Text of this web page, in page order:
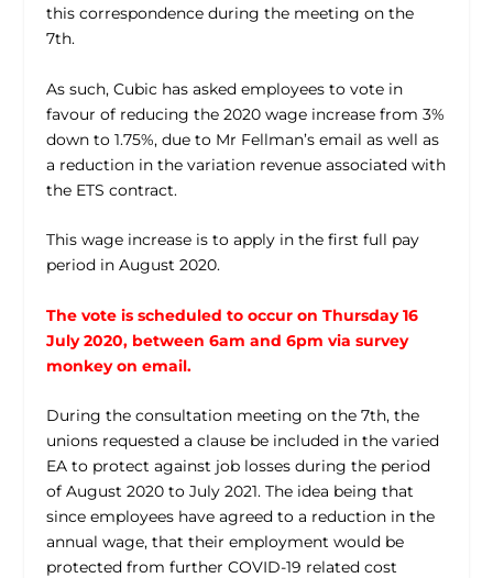
this correspondence during the meeting on the
7th.
As such, Cubic has asked employees to vote in
favour of reducing the 2020 wage increase from 3%
down to 1.75%, due to Mr Fellman’s email as well as
a reduction in the variation revenue associated with
the ETS contract.
This wage increase is to apply in the first full pay
period in August 2020.
The vote is scheduled to occur on Thursday 16
July 2020, between 6am and 6pm via survey
monkey on email.
During the consultation meeting on the 7th, the
unions requested a clause be included in the varied
EA to protect against job losses during the period
of August 2020 to July 2021. The idea being that
since employees have agreed to a reduction in the
annual wage, that their employment would be
protected from further COVID-19 related cost